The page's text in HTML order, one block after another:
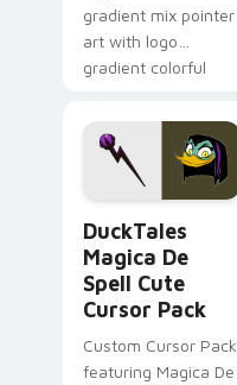
gradient mix pointer
art with logo
gradient colorful
pointer flair on your
custom cursor pair.
DuckTales
Magica De
Spell Cute
Cursor Pack
Custom Cursor Pack
featuring Magica De